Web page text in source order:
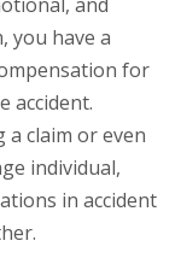
you have a
for
accident.
claim or even
individual,
in accident